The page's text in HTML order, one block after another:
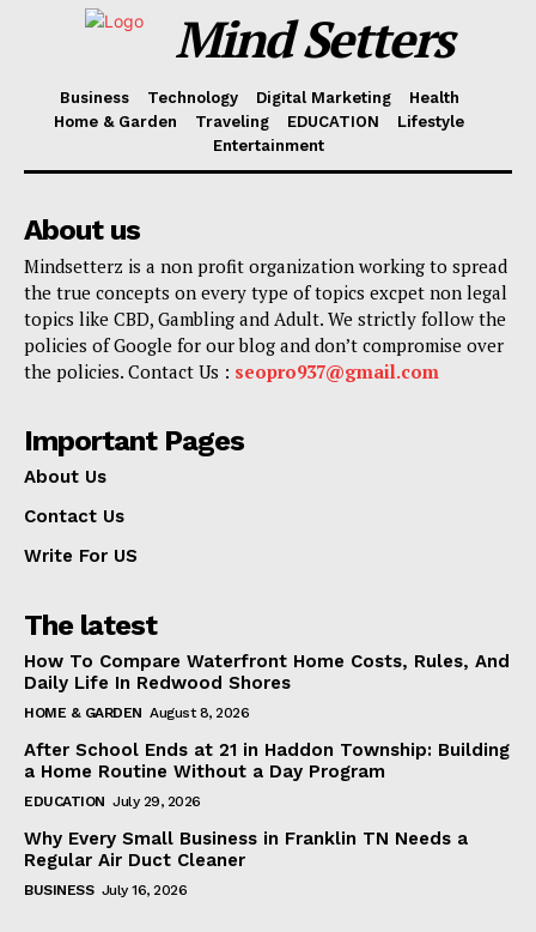
Mind Setters
Business Technology Digital Marketing
Health
Home & Garden
Traveling EDUCATION
Lifestyle
Entertainment
About us
Mindsetterz is a non profit organization working to spread
the true concepts on every type of topics excpet non legal
topics like CBD, Gambling and Adult. We strictly follow the
policies of Google for our blog and don’t compromise over
the policies. Contact Us : seopro937@gmail.com
Important Pages
About Us
Contact Us
Write For US
The latest
How To Compare Waterfront Home Costs, Rules, And
Daily Life In Redwood Shores
HOME & GARDEN August 8, 2026
After School Ends at 21 in Haddon Township: Building
a Home Routine Without a Day Program
EDUCATION July 29, 2026
Why Every Small Business in Franklin TN Needs a
Regular Air Duct Cleaner
BUSINESS July 16, 2026